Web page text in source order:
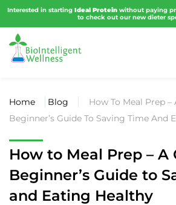
Interested in startingIdeal Proteinwithout paying
check out our new dieter
Home Blog
How To Meal Prep
Beginner’s Guide To Saving Time And
How to Meal Prep – A
Beginner’s Guide to
and Eating Healthy